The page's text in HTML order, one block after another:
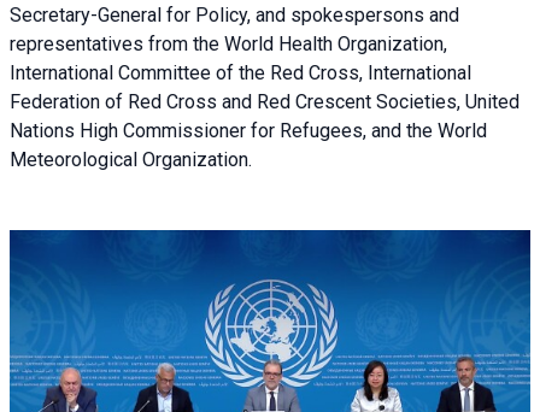
Secretary-General for Policy, and spokespersons and
representatives from the World Health Organization,
International Committee of the Red Cross, International
Federation of Red Cross and Red Crescent Societies, United
Nations High Commissioner for Refugees, and the World
Meteorological Organization.